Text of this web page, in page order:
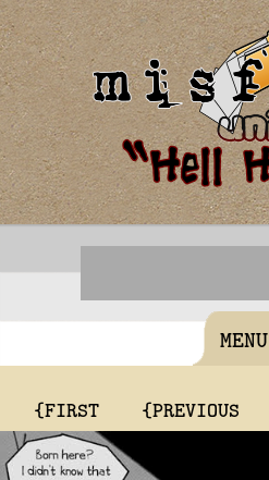
MENU
{FIRST {PREVIOUS